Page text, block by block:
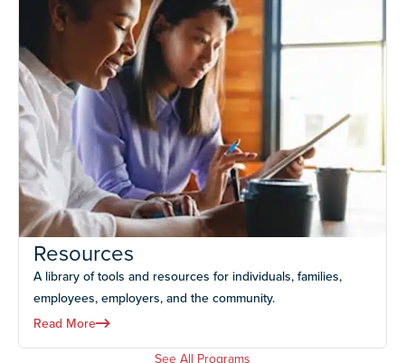
Resources
A library of tools and resources for individuals, families,
employees, employers, and the community.
Read More
See All Programs